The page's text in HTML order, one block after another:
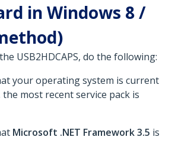
in Windows 8 /
USB2HDCAPS, do the following:
your operating system is current
most recent service pack is
Microsoft .NET Framework 3.5 is